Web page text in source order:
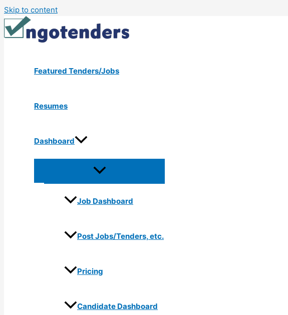
Skip to content
Featured Tenders/Jobs
Resumes
Dashboard
Job Dashboard
Post Jobs/Tenders, etc.
Pricing
Candidate Dashboard